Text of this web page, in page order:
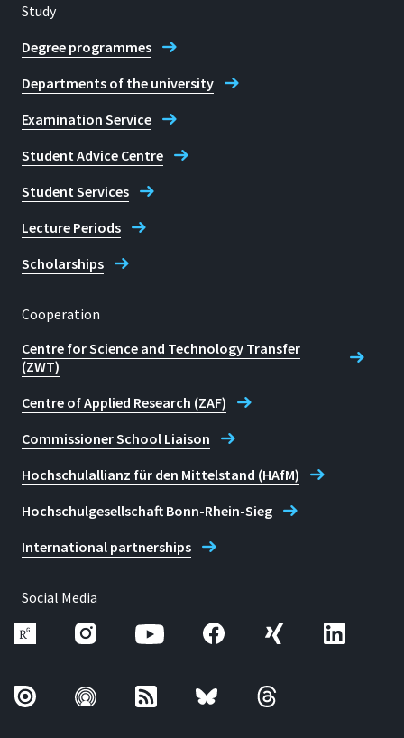
Study
Degree programmes
Departments of the university
Examination Service
Student Advice Centre
Student Services
Lecture Periods
Scholarships
Cooperation
Centre for Science and Technology Transfer
(ZWT)
Centre of Applied Research (ZAF)
Commissioner School Liaison
Hochschulallianz für den Mittelstand (HAfM)
Hochschulgesellschaft Bonn-Rhein-Sieg
International partnerships
Social Media